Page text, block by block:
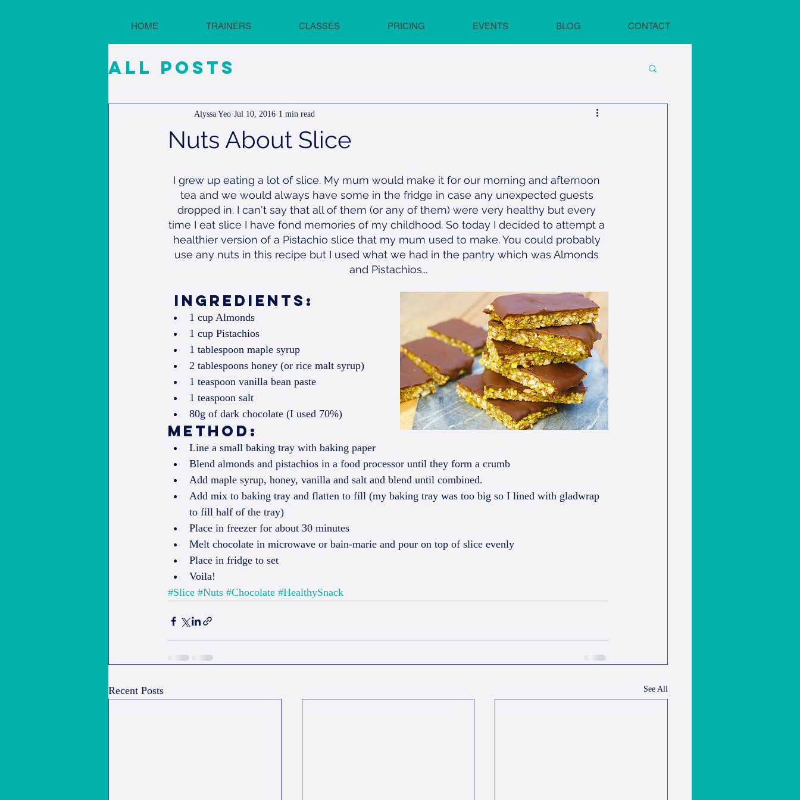
HOME TRAINERS CLASSES PRICING EVENTS BLOG CONTACT
All Posts
Nuts About Slice
Alyssa Yeo Jul 10, 2016 1 min read
I grew up eating a lot of slice. My mum would make it for our morning and afternoon
tea and we would always have some in the fridge in case any unexpected guests
dropped in. I can't say that all of them (or any of them) were very healthy but every
time I eat slice I have fond memories of my childhood. So today I decided to attempt a
healthier version of a Pistachio slice that my mum used to make. You could probably
use any nuts in this recipe but I used what we had in the pantry which was Almonds
and Pistachios...
Ingredients:
1 cup Almonds
1 cup Pistachios
1 tablespoon maple syrup
2 tablespoons honey (or rice malt syrup)
1 teaspoon vanilla bean paste
1 teaspoon salt
80g of dark chocolate (I used 70%)
Method:
Line a small baking tray with baking paper
Blend almonds and pistachios in a food processor until they form a crumb
Add maple syrup, honey, vanilla and salt and blend until combined.
Add mix to baking tray and flatten to fill (my baking tray was too big so I lined with gladwrap
to fill half of the tray)
Place in freezer for about 30 minutes
Melt chocolate in microwave or bain-marie and pour on top of slice evenly
Place in fridge to set
Voila!
#Slice #Nuts #Chocolate #HealthySnack
Recent Posts See All